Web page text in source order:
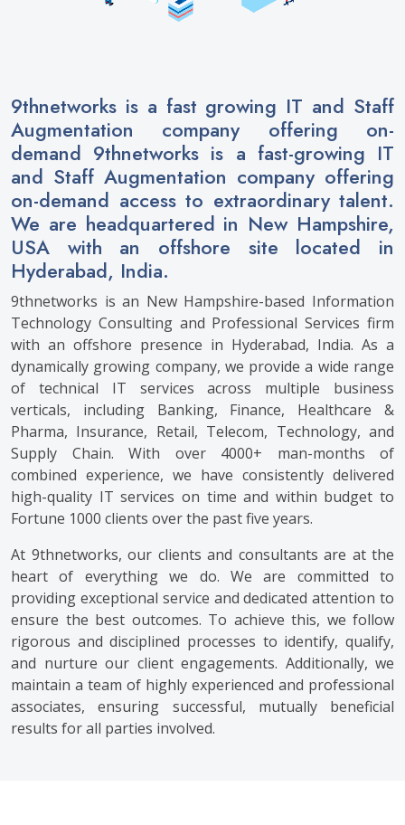
9thnetworks is a fast growing IT and Staff
Augmentation company offering on-
demand 9thnetworks is a fast-growing IT
and Staff Augmentation company offering
on-demand access to extraordinary talent.
We are headquartered in New Hampshire,
USA with an offshore site located in
Hyderabad, India.
9thnetworks is an New Hampshire-based Information
Technology Consulting and Professional Services firm
with an offshore presence in Hyderabad, India. As a
dynamically growing company, we provide a wide range
of technical IT services across multiple business
verticals, including Banking, Finance, Healthcare &
Pharma, Insurance, Retail, Telecom, Technology, and
Supply Chain. With over 4000+ man-months of
combined experience, we have consistently delivered
high-quality IT services on time and within budget to
Fortune 1000 clients over the past five years.
At 9thnetworks, our clients and consultants are at the
heart of everything we do. We are committed to
providing exceptional service and dedicated attention to
ensure the best outcomes. To achieve this, we follow
rigorous and disciplined processes to identify, qualify,
and nurture our client engagements. Additionally, we
maintain a team of highly experienced and professional
associates, ensuring successful, mutually beneficial
results for all parties involved.